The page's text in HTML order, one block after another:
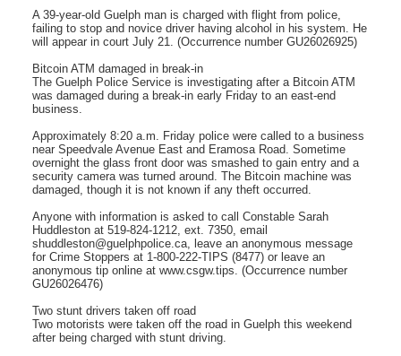
A 39-year-old Guelph man is charged with flight from police,
failing to stop and novice driver having alcohol in his system. He
will appear in court July 21. (Occurrence number GU26026925)
Bitcoin ATM damaged in break-in
The Guelph Police Service is investigating after a Bitcoin ATM
was damaged during a break-in early Friday to an east-end
business.
Approximately 8:20 a.m. Friday police were called to a business
near Speedvale Avenue East and Eramosa Road. Sometime
overnight the glass front door was smashed to gain entry and a
security camera was turned around. The Bitcoin machine was
damaged, though it is not known if any theft occurred.
Anyone with information is asked to call Constable Sarah
Huddleston at 519-824-1212, ext. 7350, email
shuddleston@guelphpolice.ca, leave an anonymous message
for Crime Stoppers at 1-800-222-TIPS (8477) or leave an
anonymous tip online at www.csgw.tips. (Occurrence number
GU26026476)
Two stunt drivers taken off road
Two motorists were taken off the road in Guelph this weekend
after being charged with stunt driving.